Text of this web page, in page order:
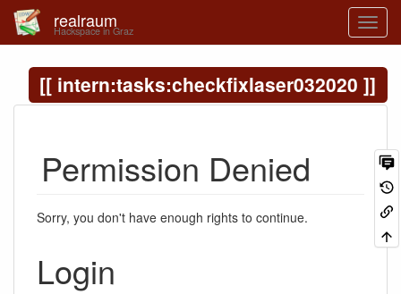
realraum
Hackspace in Graz
intern:tasks:checkfixlaser032020
Permission Denied
Sorry, you don't have enough rights to continue.
Login